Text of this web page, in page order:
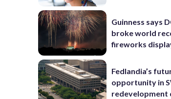
Guinness says
broke world
fireworks
Fedlandia’s
opportunity in
redevelopment